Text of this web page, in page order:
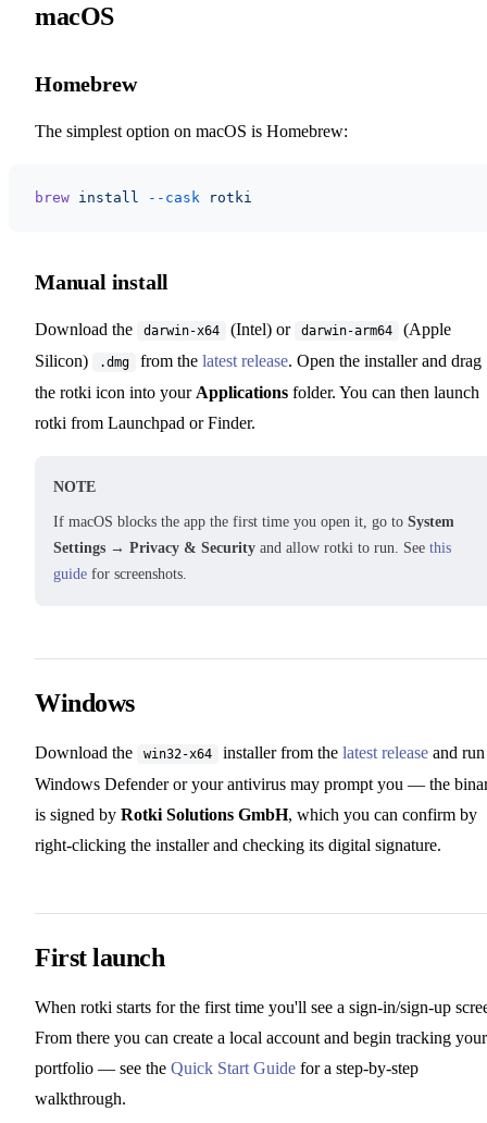
macOS
Homebrew
The simplest option on macOS is Homebrew:
brew install --cask rotki
Manual install
Download the darwin-x64 (Intel) or darwin-arm64
(Apple
Silicon)
.dmg from the latest release. Open the installer and drag
the rotki icon into your Applications folder. You can then launch
rotki from Launchpad or Finder.
NOTE
If macOS blocks the app the first time you open it, go to System
Settings → Privacy & Security and allow rotki to run. See this
guide for screenshots.
Windows
Download the win32-x64 installer from the latest release and
Windows Defender or your antivirus may prompt you — the
is signed by Rotki Solutions GmbH, which you can confirm by
right-clicking the installer and checking its digital signature.
First launch
When rotki starts for the first time you'll see a sign-in/sign-up
From there you can create a local account and begin tracking your
portfolio — see the Quick Start Guide for a step-by-step
walkthrough.